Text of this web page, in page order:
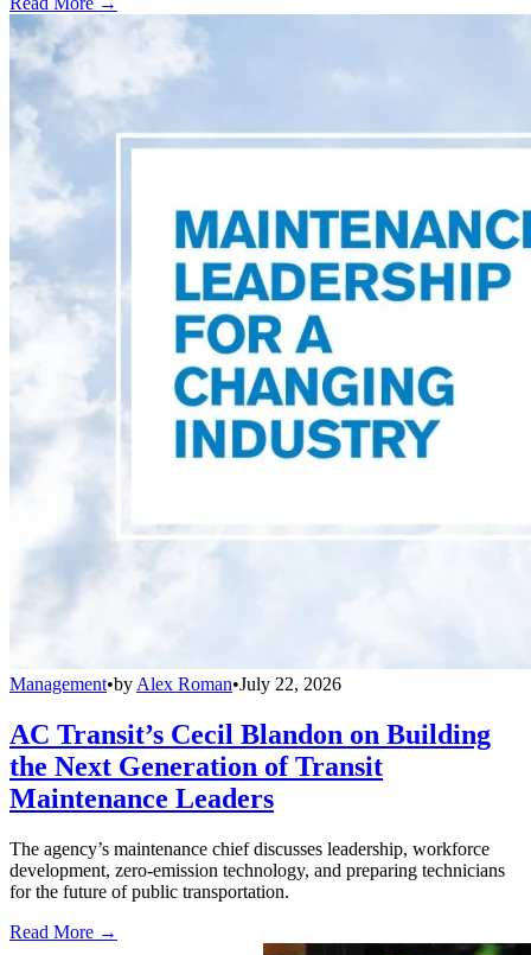
Management•by Alex Roman•July 22, 2026
AC Transit’s Cecil Blandon on Building
the Next Generation of Transit
Maintenance Leaders
The agency’s maintenance chief discusses leadership, workforce
development, zero-emission technology, and preparing technicians
for the future of public transportation.
Read More →